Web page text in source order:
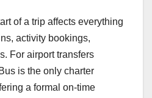
of a trip affects everything
activity bookings,
For airport transfers
is the only charter
a formal on-time